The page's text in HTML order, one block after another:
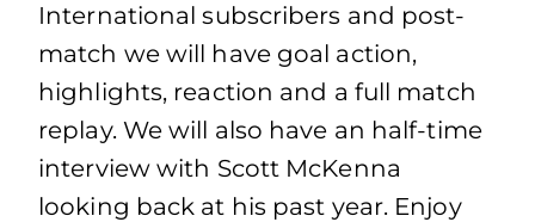
International subscribers and post-
match we will have goal action,
highlights, reaction and a full match
replay. We will also have an half-time
interview with Scott McKenna
looking back at his past year. Enjoy